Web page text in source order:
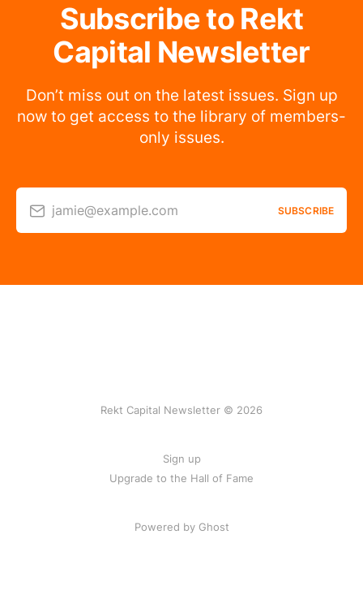
Subscribe to Rekt
Capital Newsletter
Don’t miss out on the latest issues. Sign up
now to get access to the library of members-
only issues.
jamie@example.com SUBSCRIBE
Rekt Capital Newsletter © 2026
Sign up
Upgrade to the Hall of Fame
Powered by Ghost